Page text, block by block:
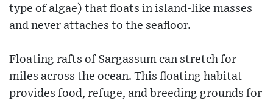
type of algae) that floats in island-like masses
and never attaches to the seafloor.
Floating rafts of Sargassum can stretch for
miles across the ocean. This floating habitat
provides food, refuge, and breeding grounds for